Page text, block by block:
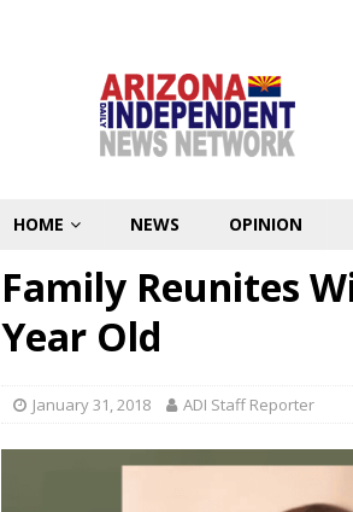
HOME NEWS OPINION
Family Reunites
Year Old
January 31, 2018 ADI Staff Reporter